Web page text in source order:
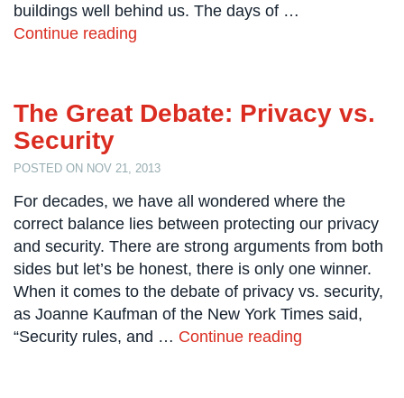
GPS
Tracking
AiPhone
Intercom
Intercom
Acuvox
Intercom
Installations
Swiftlane
buildings well behind us. The days of …
Continue reading
The Great Debate: Privacy vs.
Security
POSTED ON NOV 21, 2013
For decades, we have all wondered where the
correct balance lies between protecting our privacy
and security. There are strong arguments from both
sides but let’s be honest, there is only one winner.
When it comes to the debate of privacy vs. security,
as Joanne Kaufman of the New York Times said,
“Security rules, and … Continue reading